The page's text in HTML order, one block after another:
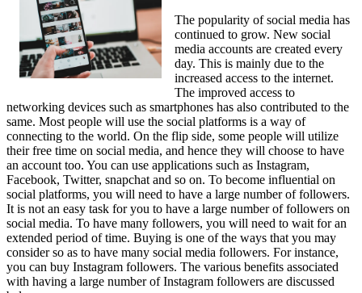
The popularity of social media has
continued to grow. New social
media accounts are created every
day. This is mainly due to the
increased access to the internet.
The improved access to
networking devices such as smartphones has also contributed to the
same. Most people will use the social platforms is a way of
connecting to the world. On the flip side, some people will utilize
their free time on social media, and hence they will choose to have
an account too. You can use applications such as Instagram,
Facebook, Twitter, snapchat and so on. To become influential on
social platforms, you will need to have a large number of followers.
It is not an easy task for you to have a large number of followers on
social media. To have many followers, you will need to wait for an
extended period of time. Buying is one of the ways that you may
consider so as to have many social media followers. For instance,
you can buy Instagram followers. The various benefits associated
with having a large number of Instagram followers are discussed